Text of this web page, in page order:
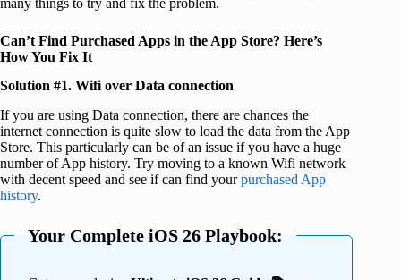
Can’t Find Purchased Apps in the App Store? Here’s
How You Fix It
Solution #1. Wifi over Data connection
If you are using Data connection, there are chances the
internet connection is quite slow to load the data from the App
Store. This particularly can be of an issue if you have a huge
number of App history. Try moving to a known Wifi network
with decent speed and see if can find yourpurchased App
history.
Your Complete iOS 26 Playbook: